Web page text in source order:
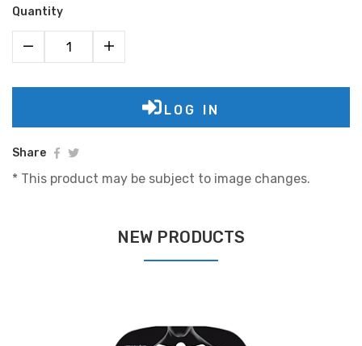
Quantity
LOG IN
Share
* This product may be subject to image changes.
NEW PRODUCTS